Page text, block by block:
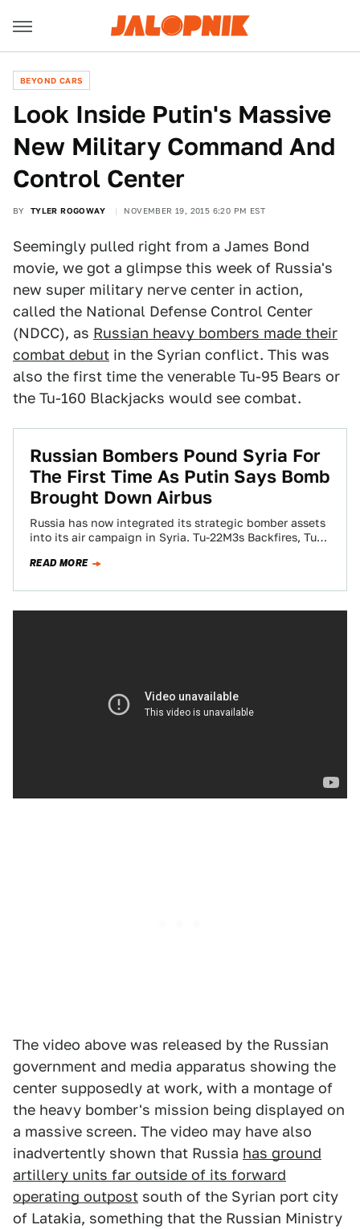
BEYOND CARS
Look Inside Putin's Massive
New Military Command And
Control Center
BY TYLER ROGOWAY NOVEMBER 19, 2015 6:20 PM EST
Seemingly pulled right from a James Bond
movie, we got a glimpse this week of Russia's
new super military nerve center in action,
called the National Defense Control Center
(NDCC), as Russian heavy bombers made their
combat debut in the Syrian conflict. This was
also the first time the venerable Tu-95 Bears or
the Tu-160 Blackjacks would see combat.
Russian Bombers Pound Syria For
The First Time As Putin Says Bomb
Brought Down Airbus
Russia has now integrated its strategic bomber assets
into its air campaign in Syria. Tu-22M3s Backfires, Tu-
READ MORE
The video above was released by the Russian
government and media apparatus showing the
center supposedly at work, with a montage of
the heavy bomber's mission being displayed on
a massive screen. The video may have also
inadvertently shown that Russia has ground
artillery units far outside of its forward
operating outpost south of the Syrian port city
of Latakia, something that the Russian Ministry